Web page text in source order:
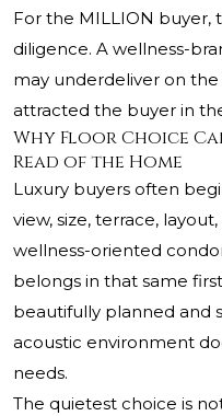
For the MILLION buyer,
diligence. A wellness-
may underdeliver on
attracted the buyer in
Why Floor Choice
Read of the Home
Luxury buyers often
view, size, terrace,
wellness-oriented
belongs in that same
beautifully planned and
acoustic environment
needs.
The quietest choice is